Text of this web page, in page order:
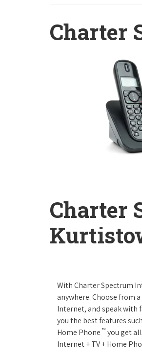
Charter
Charter
With Charter Spectrum
anywhere. Choose from
Internet, and speak with
you the best features
Home Phone ™ you get
Internet + TV + Home